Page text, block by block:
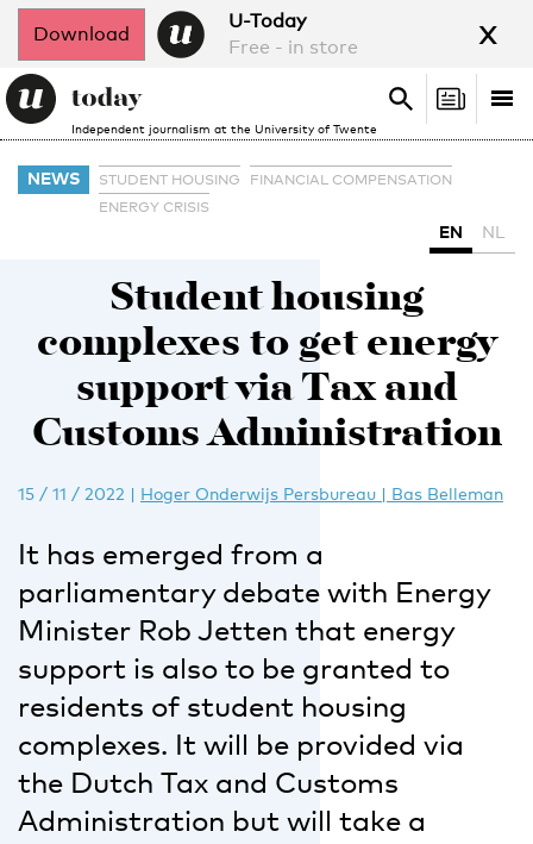
Download
U-Today
Free - in store
x
Independent journalism at the University of Twente
Search
Search
NEWS STUDENT HOUSING
FINANCIAL COMPENSATION
ENERGY CRISIS
EN NL
Student housing
complexes to get energy
support via Tax and
Customs Administration
15 / 11 / 2022 | Hoger Onderwijs Persbureau | Bas Belleman
It has emerged from a
parliamentary debate with Energy
Minister Rob Jetten that energy
support is also to be granted to
residents of student housing
complexes. It will be provided via
the Dutch Tax and Customs
Administration but will take a